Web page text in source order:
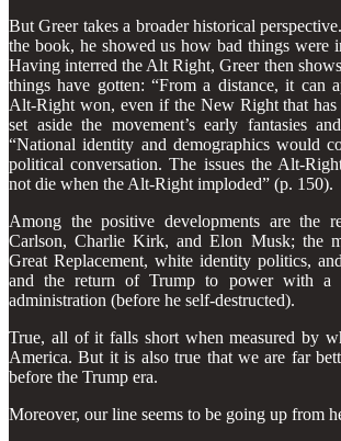
But Greer takes a broader historical
the book, he showed us how bad things were
Having interred the Alt Right, Greer then
things have gotten: “From a distance, it can
Alt-Right won, even if the New Right that has
set aside the movement’s early fantasies
“National identity and demographics would
political conversa­tion. The issues the Alt-
not die when the Alt-Right imploded” (p. 150).
Among the positive developments are the
Carlson, Charlie Kirk, and Elon Musk; the
Great Replacement, white identity politics,
and the return of Trump to power with a
administration (before he self-destructed).
True, all of it falls short when measured by
America. But it is also true that we are far
before the Trump era.
Moreover, our line seems to be going up from